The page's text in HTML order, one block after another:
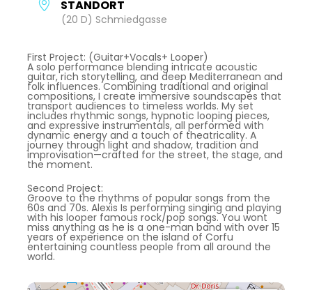
STANDORT
(20 D) Schmiedgasse
First Project: (Guitar+Vocals+ Looper)
A solo performance blending intricate acoustic
guitar, rich storytelling, and deep Mediterranean and
folk influences. Combining traditional and original
compositions, I create immersive soundscapes that
transport audiences to timeless worlds. My set
includes rhythmic songs, hypnotic looping pieces,
and expressive instrumentals, all performed with
dynamic energy and a touch of theatricality. A
journey through light and shadow, tradition and
improvisation—crafted for the street, the stage, and
the moment.
Second Project:
Groove to the rhythms of popular songs from the
60s and 70s. Alexis Is performing singing and playing
with his looper famous rock/pop songs. You wont
miss anything as he is a one-man band with over 15
years of experience on the island of Corfu
entertaining countless people from all around the
world.